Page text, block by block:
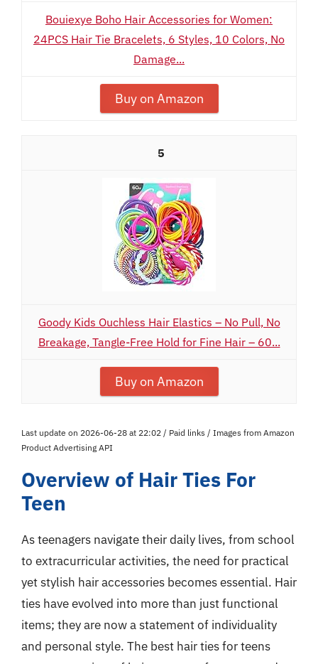
Bouiexye Boho Hair Accessories for Women:
24PCS Hair Tie Bracelets, 6 Styles, 10 Colors, No
Damage...
Buy on Amazon
5
Goody Kids Ouchless Hair Elastics – No Pull, No
Breakage, Tangle-Free Hold for Fine Hair – 60...
Buy on Amazon
Last update on 2026-06-28 at 22:02 / Paid links / Images from Amazon
Product Advertising API
Overview of Hair Ties For
Teen
As teenagers navigate their daily lives, from school
to extracurricular activities, the need for practical
yet stylish hair accessories becomes essential. Hair
ties have evolved into more than just functional
items; they are now a statement of individuality
and personal style. The best hair ties for teens